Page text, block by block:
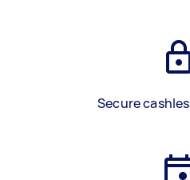
Secure